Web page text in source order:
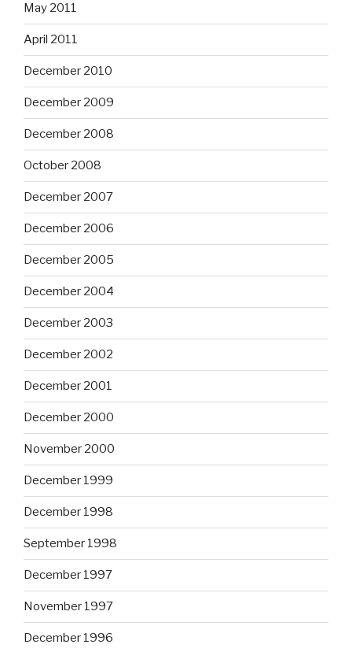
May 2011
April 2011
December 2010
December 2009
December 2008
October 2008
December 2007
December 2006
December 2005
December 2004
December 2003
December 2002
December 2001
December 2000
November 2000
December 1999
December 1998
September 1998
December 1997
November 1997
December 1996